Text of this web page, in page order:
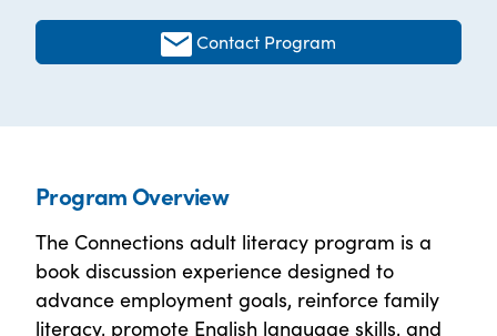
Contact Program
Program Overview
The Connections adult literacy program is a
book discussion experience designed to
advance employment goals, reinforce family
literacy, promote English language skills, and